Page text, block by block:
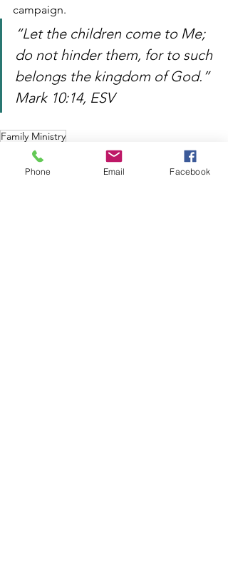
campaign.
“Let the children come to Me;
do not hinder them, for to such
belongs the kingdom of God.”
Mark 10:14, ESV
Family Ministry
Phone Email Facebook